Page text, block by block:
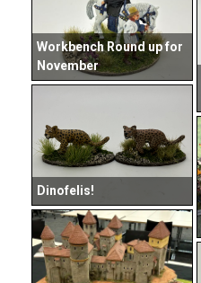
Workbench Round up for
November
Dinofelis!